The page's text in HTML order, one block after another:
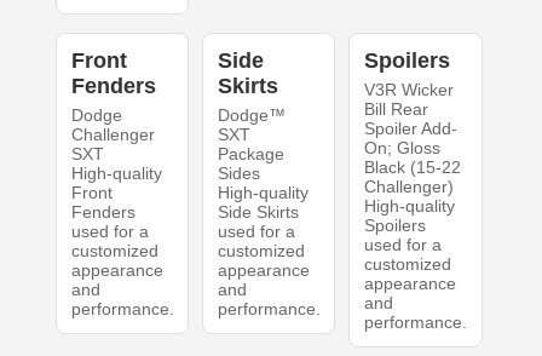
Front
Fenders
Dodge
Challenger
SXT
High-quality
Front
Fenders
used for a
customized
appearance
and
performance.
Side
Skirts
Dodge™
SXT
Package
Sides
High-quality
Side Skirts
used for a
customized
appearance
and
performance.
Spoilers
V3R Wicker
Bill Rear
Spoiler Add-
On; Gloss
Black (15-22
Challenger)
High-quality
Spoilers
used for a
customized
appearance
and
performance.